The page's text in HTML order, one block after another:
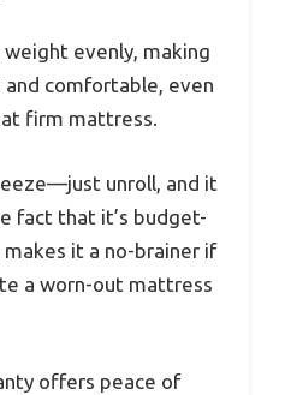
evenly, making
comfortable, even
firm mattress.
unroll, and it
fact that it’s budget-
it a no-brainer if
a worn-out mattress
offers peace of